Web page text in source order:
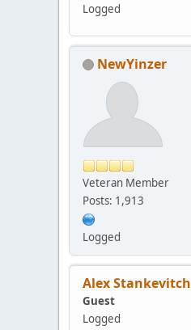
Logged
NewYinzer
Veteran Member
Posts: 1,913
Logged
Alex Stankevitch
Guest
Logged